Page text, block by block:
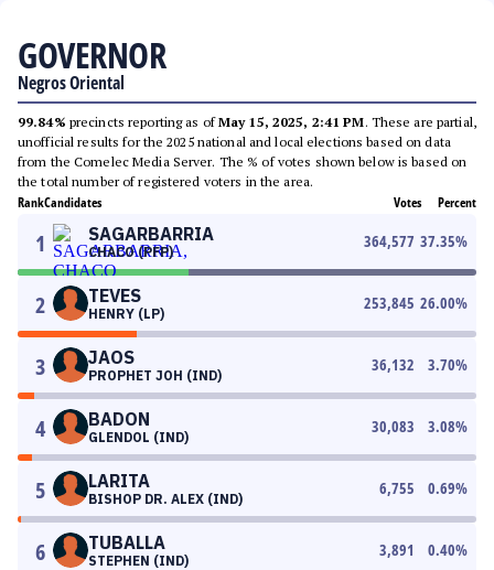
GOVERNOR
Negros Oriental
99.84% precincts reporting as ofMay 15, 2025, 2:41 PM. These are partial,
unofficial results for the 2025 national and local elections based on data
from the Comelec Media Server. The % of votes shown below is based on
the total number of registered voters in the area.
RankCandidates Votes Percent
1 SAGARBARRIA
CHACO (PFP)
364,577 37.35%
2 TEVES
HENRY (LP)
253,845 26.00%
3 JAOS
PROPHET JOH (IND)
36,132 3.70%
4 BADON
GLENDOL (IND)
30,083 3.08%
5 LARITA
BISHOP DR. ALEX (IND)
6,755 0.69%
6 TUBALLA
STEPHEN (IND)
3,891 0.40%